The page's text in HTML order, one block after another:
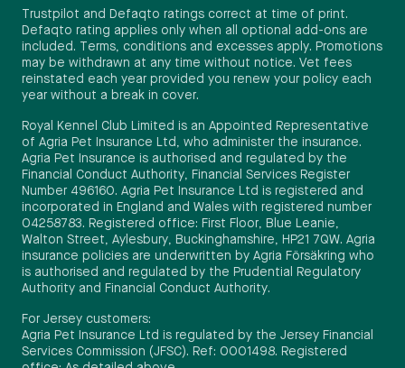
Trustpilot and Defaqto ratings correct at time of print.
Defaqto rating applies only when all optional add-ons are
included. Terms, conditions and excesses apply. Promotions
may be withdrawn at any time without notice. Vet fees
reinstated each year provided you renew your policy each
year without a break in cover.
Royal Kennel Club Limited is an Appointed Representative
of Agria Pet Insurance Ltd, who administer the insurance.
Agria Pet Insurance is authorised and regulated by the
Financial Conduct Authority, Financial Services Register
Number 496160. Agria Pet Insurance Ltd is registered and
incorporated in England and Wales with registered number
04258783. Registered office: First Floor, Blue Leanie,
Walton Street, Aylesbury, Buckinghamshire, HP21 7QW. Agria
insurance policies are underwritten by Agria Försäkring who
is authorised and regulated by the Prudential Regulatory
Authority and Financial Conduct Authority.
For Jersey customers:
Agria Pet Insurance Ltd is regulated by the Jersey Financial
Services Commission (JFSC). Ref: 0001498. Registered